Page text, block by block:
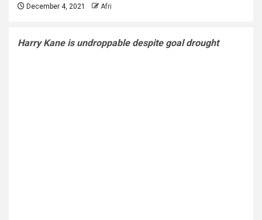
December 4, 2021 Afri
Harry Kane is undroppable despite goal drought